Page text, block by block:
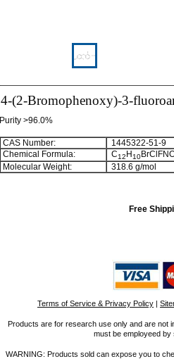
4-(2-Bromophenoxy)-3-
Purity >96.0%
CAS Number:
1445322-51-9
Chemical Formula:
C12 H10
Molecular Weight:
318.6 g/mol
Free
Terms of Service & Privacy Policy |
Products are for research use only and are not
must be employeed
WARNING: Products sold can expose you to